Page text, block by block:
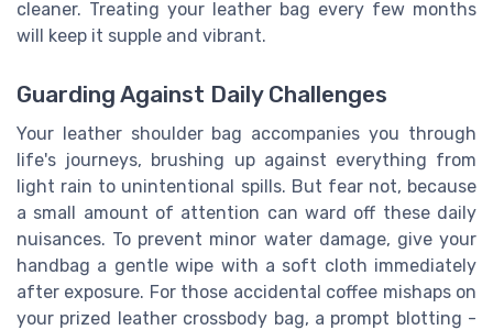
cleaner. Treating your leather bag every few months
will keep it supple and vibrant.
Guarding Against Daily Challenges
Your leather shoulder bag accompanies you through
life's journeys, brushing up against everything from
light rain to unintentional spills. But fear not, because
a small amount of attention can ward off these daily
nuisances. To prevent minor water damage, give your
handbag a gentle wipe with a soft cloth immediately
after exposure. For those accidental coffee mishaps on
your prized leather crossbody bag, a prompt blotting -